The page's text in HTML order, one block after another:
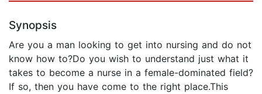
Synopsis
Are you a man looking to get into nursing and do not
know how to?Do you wish to understand just what it
takes to become a nurse in a female-dominated field?
If so, then you have come to the right place.This